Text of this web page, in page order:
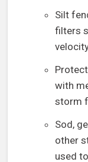
Silt
filters
with
storm
Sod,
other
used